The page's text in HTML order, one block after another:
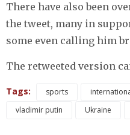
There have also been
the tweet, many in
some even calling him
The retweeted version
Tags: sports
vladimir putin
Ukraine